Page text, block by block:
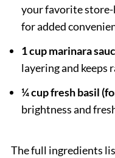
your favorite
for added
1 cup marinara
layering and keeps
¼ cup fresh basil
brightness and
The full ingredients